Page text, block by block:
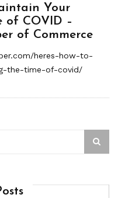
Your
of COVID –
of Commerce
heres-how-to-
the-time-of-covid/